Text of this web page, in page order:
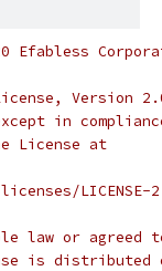
Efabless
Version
in
License at
LICENSE-
law or
is distributed